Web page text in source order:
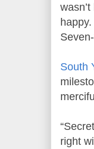
South
right